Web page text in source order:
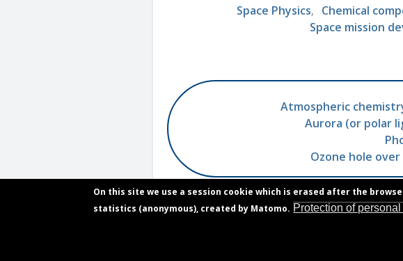
Space Physics
Chemical
Space mission
Atmospheric
Aurora (or polar
Ozone hole
On this site we use a session cookie which is erased after the
statistics (anonymous), created by Matomo. Protection of personal